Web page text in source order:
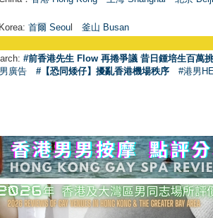
首爾 Seoul 釜山 Busan
#前香港先生 Flow 再捲爭議 昔日鍾培生百萬
廣告
#【恐同矮仔】擾亂香港機場秩序 #港男